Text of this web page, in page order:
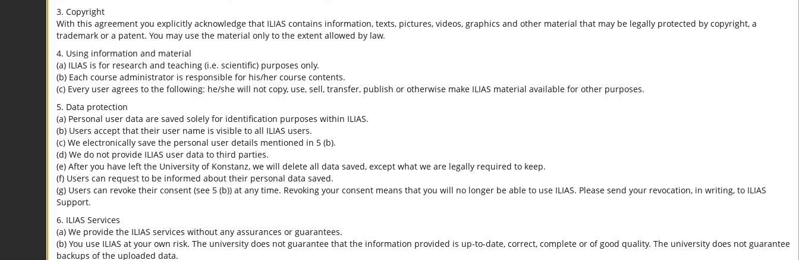
3. Copyright
With this agreement you explicitly acknowledge that ILIAS contains information, texts, pictures, videos, graphics and other material that may be legally protected by copyright, a
trademark or a patent. You may use the material only to the extent allowed by law.
4. Using information and material
(a) ILIAS is for research and teaching (i.e. scientific) purposes only.
(b) Each course administrator is responsible for his/her course contents.
(c) Every user agrees to the following: he/she will not copy, use, sell, transfer, publish or otherwise make ILIAS material available for other purposes.
5. Data protection
(a) Personal user data are saved solely for identification purposes within ILIAS.
(b) Users accept that their user name is visible to all ILIAS users.
(c) We electronically save the personal user details mentioned in 5 (b).
(d) We do not provide ILIAS user data to third parties.
(e) After you have left the University of Konstanz, we will delete all data saved, except what we are legally required to keep.
(f) Users can request to be informed about their personal data saved.
(g) Users can revoke their consent (see 5 (b)) at any time. Revoking your consent means that you will no longer be able to use ILIAS. Please send your revocation, in writing, to ILIAS
Support.
6. ILIAS Services
(a) We provide the ILIAS services without any assurances or guarantees.
(b) You use ILIAS at your own risk. The university does not guarantee that the information provided is up-to-date, correct, complete or of good quality. The university does not guarantee
backups of the uploaded data.